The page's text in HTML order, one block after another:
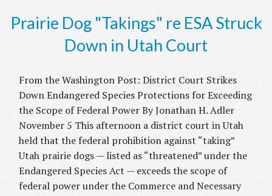
Prairie Dog "Takings" re ESA Struck
Down in Utah Court
From the Washington Post: District Court Strikes
Down Endangered Species Protections for Exceeding
the Scope of Federal Power By Jonathan H. Adler
November 5 This afternoon a district court in Utah
held that the federal prohibition against “taking”
Utah prairie dogs — listed as “threatened” under the
Endangered Species Act — exceeds the scope of
federal power under the Commerce and Necessary